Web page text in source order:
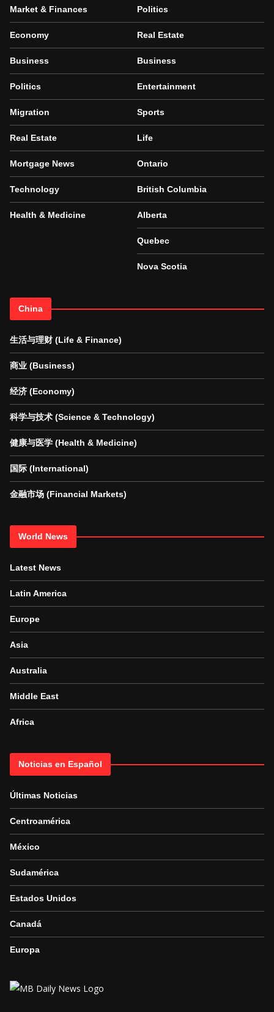
Market & Finances
Economy
Business
Politics
Migration
Real Estate
Mortgage News
Technology
Health & Medicine
Politics
Real Estate
Business
Entertainment
Sports
Life
Ontario
British Columbia
Alberta
Quebec
Nova Scotia
China
生活与理财 (Life & Finance)
商业 (Business)
经济 (Economy)
科学与技术 (Science & Technology)
健康与医学 (Health & Medicine)
国际 (International)
金融市场 (Financial Markets)
World News
Latest News
Latin America
Europe
Asia
Australia
Middle East
Africa
Noticias en Español
Últimas Noticias
Centroamérica
México
Sudamérica
Estados Unidos
Canadá
Europa